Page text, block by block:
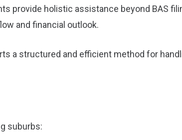
provide holistic assistance beyond BAS
and financial outlook.
a structured and efficient method for
suburbs: